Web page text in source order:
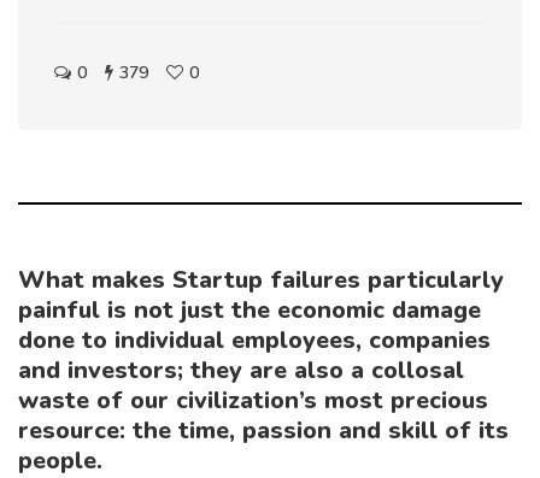
0 379 0
What makes Startup failures particularly
painful is not just the economic damage
done to individual employees, companies
and investors; they are also a collosal
waste of our civilization’s most precious
resource: the time, passion and skill of its
people.